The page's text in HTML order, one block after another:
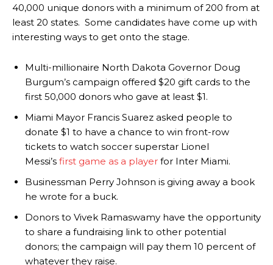
40,000 unique donors with a minimum of 200 from at
least 20 states. Some candidates have come up with
interesting ways to get onto the stage.
Multi-millionaire North Dakota Governor Doug
Burgum’s campaign offered $20 gift cards to the
first 50,000 donors who gave at least $1.
Miami Mayor Francis Suarez asked people to
donate $1 to have a chance to win front-row
tickets to watch soccer superstar Lionel
Messi’s first game as a player for Inter Miami.
Businessman Perry Johnson is giving away a book
he wrote for a buck.
Donors to Vivek Ramaswamy have the opportunity
to share a fundraising link to other potential
donors; the campaign will pay them 10 percent of
whatever they raise.